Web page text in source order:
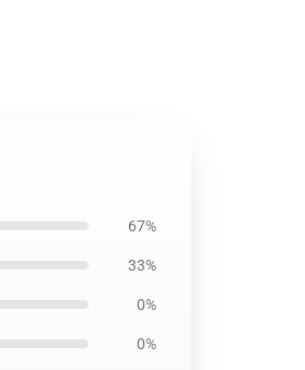
67%
33%
0%
0%